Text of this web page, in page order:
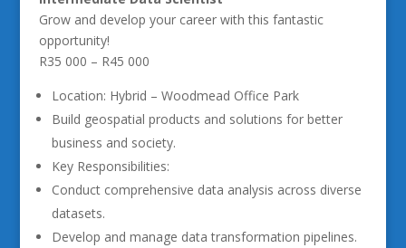
Grow and develop your career with this fantastic
opportunity!
R35 000 – R45 000
Location: Hybrid – Woodmead Office Park
Build geospatial products and solutions for better
business and society.
Key Responsibilities:
Conduct comprehensive data analysis across diverse
datasets.
Develop and manage data transformation pipelines.